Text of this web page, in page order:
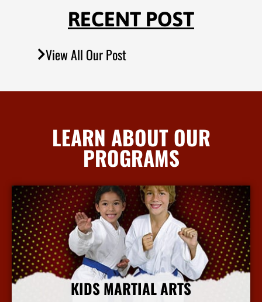
RECENT POST
View All Our Post
LEARN ABOUT OUR
PROGRAMS
KIDS MARTIAL ARTS